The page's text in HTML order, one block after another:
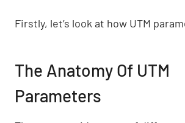
Firstly, let’s look at how UTM
The Anatomy Of UTM
Parameters